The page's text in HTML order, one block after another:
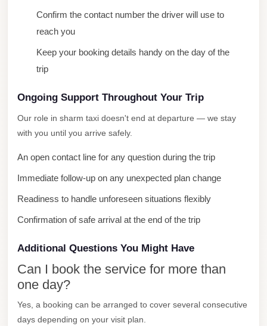
Confirm the contact number the driver will use to
reach you
Keep your booking details handy on the day of the
trip
Ongoing Support Throughout Your Trip
Our role in sharm taxi doesn't end at departure — we stay
with you until you arrive safely.
An open contact line for any question during the trip
Immediate follow-up on any unexpected plan change
Readiness to handle unforeseen situations flexibly
Confirmation of safe arrival at the end of the trip
Additional Questions You Might Have
Can I book the service for more than
one day?
Yes, a booking can be arranged to cover several consecutive
days depending on your visit plan.
Settlement
Settlement
Faisal
Rehab
Limousine
Service
Rehab
Limousine
Egypt
Limousine